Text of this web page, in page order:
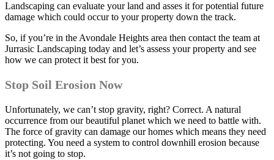
Landscaping can evaluate your land and asses it for potential future
damage which could occur to your property down the track.
So, if you’re in the Avondale Heights area then contact the team at
Jurrasic Landscaping today and let’s assess your property and see
how we can protect it best for you.
Stop Soil Erosion Now
Unfortunately, we can’t stop gravity, right? Correct. A natural
occurrence from our beautiful planet which we need to battle with.
The force of gravity can damage our homes which means they need
protecting. You need a system to control downhill erosion because
it’s not going to stop.